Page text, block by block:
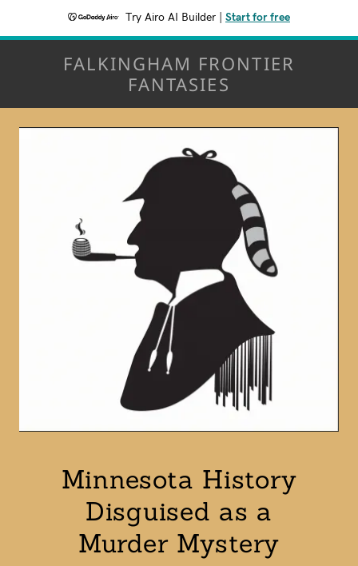
Try Airo AI Builder Start for free
FALKINGHAM FRONTIER
FANTASIES
Minnesota History
Disguised as a
Murder Mystery